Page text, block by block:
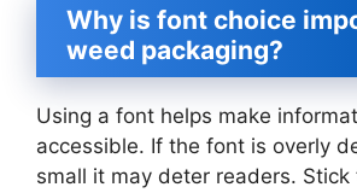
Why is font choice
weed packaging?
Using a font helps make
accessible. If the font is overly
small it may deter readers. Stick